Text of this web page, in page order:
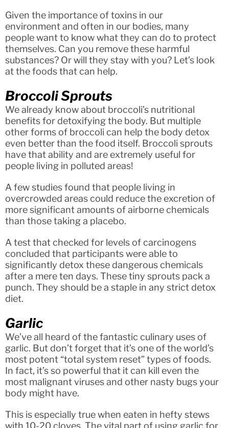
Given the importance of toxins in our
environment and often in our bodies, many
people want to know what they can do to protect
themselves. Can you remove these harmful
substances? Or will they stay with you? Let’s look
at the foods that can help.
Broccoli Sprouts
We already know about broccoli’s nutritional
benefits for detoxifying the body. But multiple
other forms of broccoli can help the body detox
even better than the food itself. Broccoli sprouts
have that ability and are extremely useful for
people living in polluted areas!
A few studies found that people living in
overcrowded areas could reduce the excretion of
more significant amounts of airborne chemicals
than those taking a placebo.
A test that checked for levels of carcinogens
concluded that participants were able to
significantly detox these dangerous chemicals
after a mere ten days. These tiny sprouts pack a
punch. They should be a staple in any strict detox
diet.
Garlic
We’ve all heard of the fantastic culinary uses of
garlic. But don’t forget that it’s one of the world’s
most potent “total system reset” types of foods.
In fact, it’s so powerful that it can kill even the
most malignant viruses and other nasty bugs your
body might have.
This is especially true when eaten in hefty stews
with 10-20 cloves. The vital part of using garlic for